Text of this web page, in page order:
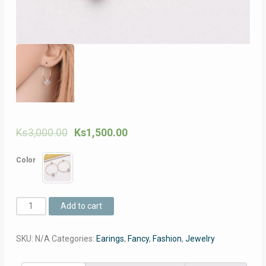
Ks3,000.00 Ks1,500.00
Color
Pearls
Transparent
For
Add to cart
SKU: N/A Categories: Earings, Fancy, Fashion, Jewelry